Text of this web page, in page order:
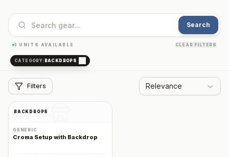
Search
1 UNITS AVAILABLE CLEAR FILTERS
CATEGORY: BACKDROPS
Filters Relevance
BACKDROPS
GENERIC
Croma Setup with Backdrop